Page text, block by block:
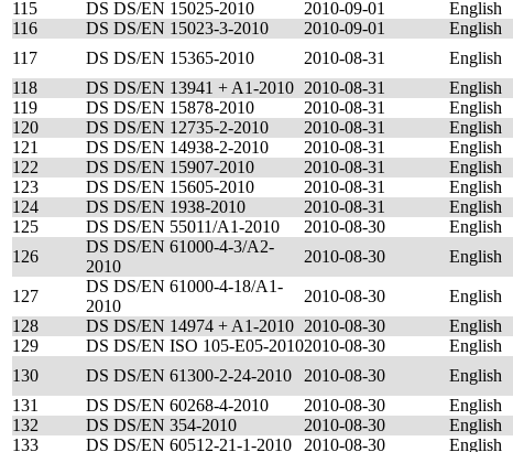
115
DS DS/EN 15025-2010 2010-09-01 English
116
DS DS/EN 15023-3-2010 2010-09-01 English
117
DS DS/EN 15365-2010 2010-08-31 English
118
DS DS/EN 13941 + A1-2010 2010-08-31 English
119
DS DS/EN 15878-2010 2010-08-31 English
120
DS DS/EN 12735-2-2010 2010-08-31 English
121
DS DS/EN 14938-2-2010 2010-08-31 English
122
DS DS/EN 15907-2010 2010-08-31 English
123
DS DS/EN 15605-2010 2010-08-31 English
124
DS DS/EN 1938-2010 2010-08-31 English
125
DS DS/EN 55011/A1-2010 2010-08-30 English
126
DS DS/EN 61000-4-3/A2-
2010
2010-08-30 English
127
DS DS/EN 61000-4-18/A1-
2010
2010-08-30 English
128
DS DS/EN 14974 + A1-2010 2010-08-30 English
129
DS DS/EN ISO 105-E05-20102010-08-30 English
130
DS DS/EN 61300-2-24-2010 2010-08-30 English
131
DS DS/EN 60268-4-2010 2010-08-30 English
132
DS DS/EN 354-2010 2010-08-30 English
133
DS DS/EN 60512-21-1-2010 2010-08-30 English